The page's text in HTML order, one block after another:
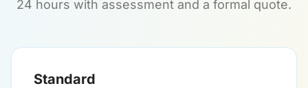
24 hours with assessment and a formal quote.
Standard